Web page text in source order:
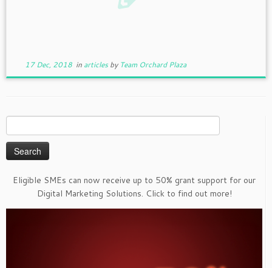
17 Dec, 2018in articlesby Team Orchard Plaza
for:
Eligible SMEs can now receive up to 50% grant support for our
Digital Marketing Solutions. Click to find out more!